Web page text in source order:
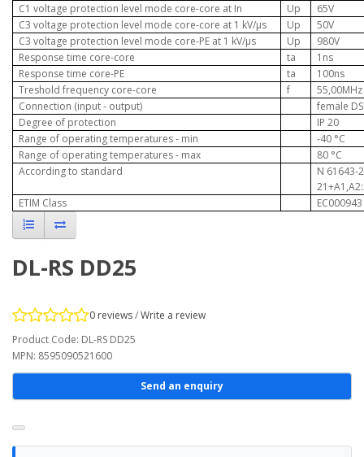
C1 voltage protection level mode core-core at In
Up
65V
C3 voltage protection level mode core-core at 1 kV/µs
Up
50V
C3 voltage protection level mode core-PE at 1 kV/µs
Up
980V
Response time core-core
ta
1ns
Response time core-PE
ta
100ns
Treshold frequency core-core
f
55,00MHz
Connection (input - output)
female
Degree of protection
IP 20
Range of operating temperatures - min
-40 °C
Range of operating temperatures - max
80 °C
According to standard
N 61643-
ETIM Class
EC000943
DL-RS DD25
0 reviews/Write a review
Product Code: DL-RS DD25
MPN: 8595090521600
Send an enquiry